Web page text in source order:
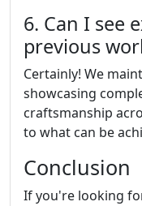
6. Can I see
previous
Certainly! We
showcasing
craftsmanship
to what can be
Conclusion
If you're looking